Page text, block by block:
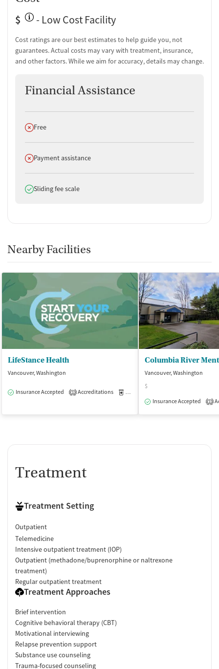
$
- Low Cost Facility
Cost ratings are our best estimates to help guide you, not
guarantees. Actual costs may vary with treatment, insurance,
and other factors. While we aim for accuracy, details may change.
Financial Assistance
Does not offer
Free
Does not offer
Payment assistance
Does offer
Sliding fee scale
Nearby Facilities
LifeStance Health
Vancouver, Washington
Insurance Accepted 1 Accreditations Medication-Assisted Treatment
Vancouver, Washington
$
Insurance Accepted
1
Treatment
Treatment Setting
Outpatient
Telemedicine
Intensive outpatient treatment (IOP)
Outpatient (methadone/buprenorphine or naltrexone
treatment)
Regular outpatient treatment
Treatment Approaches
Brief intervention
Cognitive behavioral therapy (CBT)
Motivational interviewing
Relapse prevention support
Substance use counseling
Trauma-focused counseling